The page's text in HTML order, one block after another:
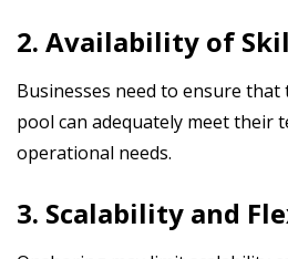
2. Availability of
Businesses need to ensure
pool can adequately meet their
operational needs.
3. Scalability and